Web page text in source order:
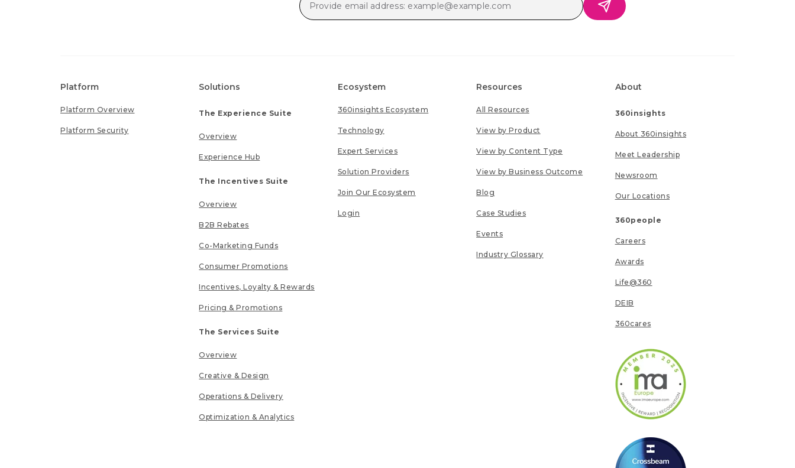
Platform
Platform Overview
Platform Security
Solutions
The Experience Suite
Overview
Experience Hub
The Incentives Suite
Overview
B2B Rebates
Co-Marketing Funds
Consumer Promotions
Incentives, Loyalty & Rewards
Pricing & Promotions
The Services Suite
Overview
Creative & Design
Operations & Delivery
Optimization & Analytics
Ecosystem
360insights Ecosystem
Technology
Expert Services
Solution Providers
Join Our Ecosystem
Login
Resources
All Resources
View by Product
View by Content Type
View by Business Outcome
Blog
Case Studies
Events
Industry Glossary
About
360insights
About 360insights
Meet Leadership
Newsroom
Our Locations
360people
Careers
Awards
Life@360
DEIB
360cares